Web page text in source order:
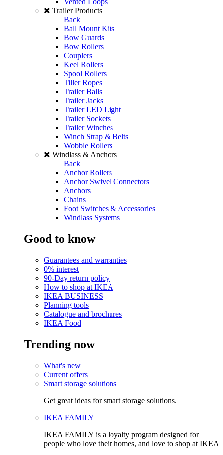
Vented Loops
Trailer Products
Back
Ball Mount Kits
Bow Guards
Bow Rollers
Couplers
Keel Rollers
Spool Rollers
Tiller Ropes
Trailer Balls
Trailer Jacks
Trailer LED Light
Trailer Sockets
Trailer Winches
Winch Strap & Belts
Wobble Rollers
Windlass & Anchors
Back
Anchor Rollers
Anchor Swivel Connectors
Anchors
Chains
Foot Switches & Accessories
Windlass Systems
Good to know
Guarantees and warranties
0% interest
90-Day return policy
How to shop at IKEA
IKEA BUSINESS
Planning tools
Catalogue and brochures
IKEA Food
Trending now
What's new
Current offers
Smart storage solutions
Get great ideas for smart storage solutions.
IKEA FAMILY
IKEA FAMILY is a loyalty program designed for
people who love their homes, and love to shop at IKEA